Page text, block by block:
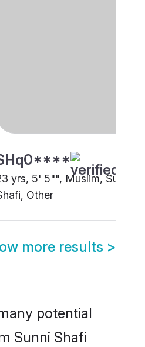
yrs, 5' 5"", Muslim, Sunni
Other
more results >
potential
Sunni Shafi